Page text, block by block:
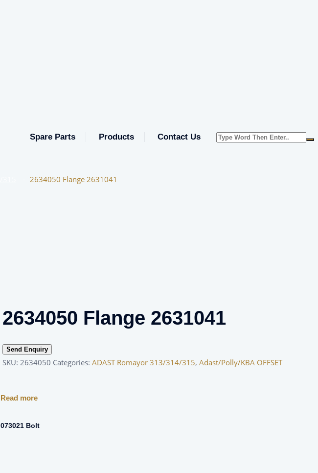
Spare Parts Products Contact Us
2634050 Flange 2631041
2634050 Flange 2631041
Send Enquiry
SKU: 2634050 Categories: ADAST Romayor 313/314/315, Adast/Polly/KBA OFFSET
Read more
073021 Bolt